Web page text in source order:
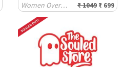
Women Oversized T-Shirts ₹ 1049 ₹ 699